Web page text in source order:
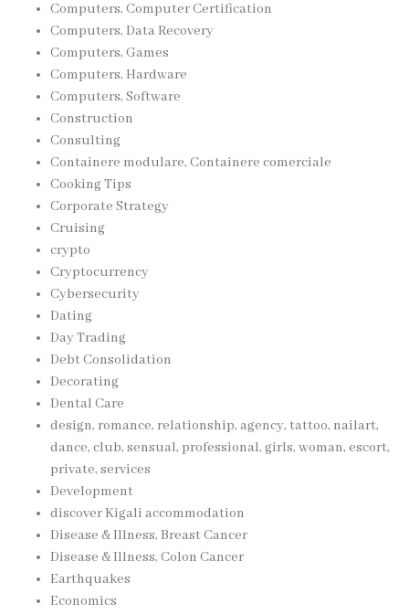
Computers, Computer Certification
Computers, Data Recovery
Computers, Games
Computers, Hardware
Computers, Software
Construction
Consulting
Containere modulare, Containere comerciale
Cooking Tips
Corporate Strategy
Cruising
crypto
Cryptocurrency
Cybersecurity
Dating
Day Trading
Debt Consolidation
Decorating
Dental Care
design, romance, relationship, agency, tattoo, nailart,
dance, club, sensual, professional, girls, woman, escort,
private, services
Development
discover Kigali accommodation
Disease & Illness, Breast Cancer
Disease & Illness, Colon Cancer
Earthquakes
Economics